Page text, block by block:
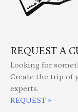
REQUEST A
Looking for
Create the trip of
experts.
REQUEST »